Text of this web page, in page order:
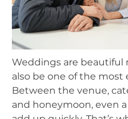
Weddings are
also be one of the most
Between the venue,
and honeymoon, even